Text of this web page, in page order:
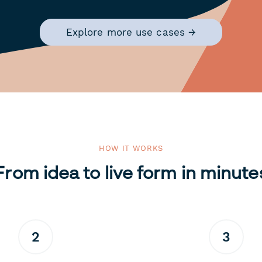
Explore more use cases →
HOW IT WORKS
idea to live form in
2 3